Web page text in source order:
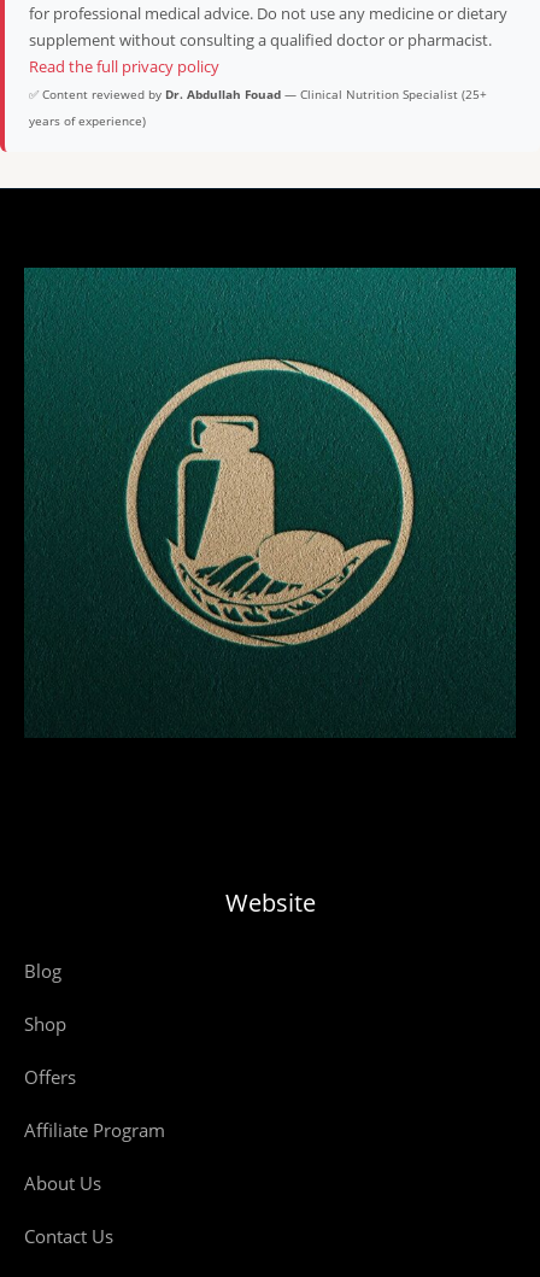
for professional medical advice. Do not use any medicine or dietary
supplement without consulting a qualified doctor or pharmacist.
Read the full privacy policy
✅ Content reviewed by Dr. Abdullah Fouad — Clinical Nutrition Specialist (25+
years of experience)
Website
Blog
Shop
Offers
Affiliate Program
About Us
Contact Us